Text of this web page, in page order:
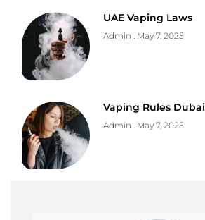
UAE Vaping Laws
Admin May 7, 2025
Vaping Rules Dubai
Admin May 7, 2025